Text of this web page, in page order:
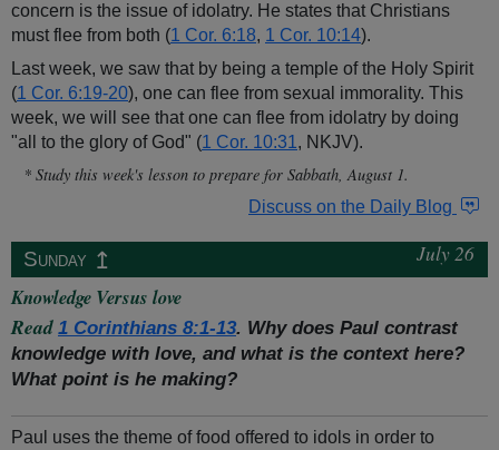
concern is the issue of idolatry. He states that Christians
must flee from both (1 Cor. 6:18, 1 Cor. 10:14).
Last week, we saw that by being a temple of the Holy Spirit
(1 Cor. 6:19-20), one can flee from sexual immorality. This
week, we will see that one can flee from idolatry by doing
"all to the glory of God" (1 Cor. 10:31, NKJV).
* Study this week's lesson to prepare for Sabbath, August 1.
Discuss on the Daily Blog
Sunday ↥
July 26
Knowledge Versus love
Read 1 Corinthians 8:1-13. Why does Paul contrast
knowledge with love, and what is the context here?
What point is he making?
Paul uses the theme of food offered to idols in order to